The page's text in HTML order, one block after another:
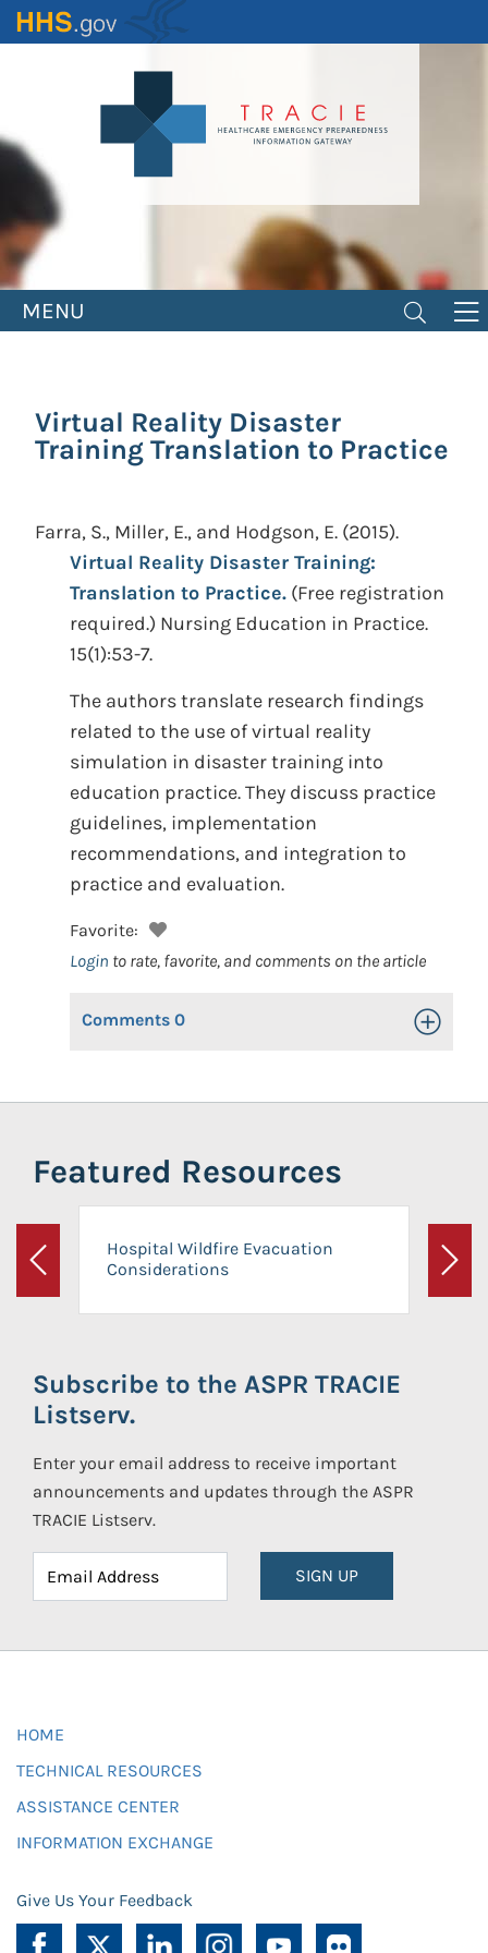
Skip
to
MENU
Virtual Reality Disaster
Training Translation to Practice
Farra, S., Miller, E., and Hodgson, E. (2015).
Virtual Reality Disaster Training:
Translation to Practice. (Free registration
required.) Nursing Education in Practice.
15(1):53-7.
The authors translate research findings
related to the use of virtual reality
simulation in disaster training into
education practice. They discuss practice
guidelines, implementation
recommendations, and integration to
practice and evaluation.
Favorite:
Login to rate, favorite, and comments on the article
Comments 0 Toggle
Featured Resources
Previous
Hospital Wildfire Evacuation
Considerations
Next
Subscribe to the ASPR TRACIE
Listserv.
Enter your email address to receive important
announcements and updates through the ASPR
TRACIE Listserv.
SIGN UP
HOME
TECHNICAL RESOURCES
ASSISTANCE CENTER
INFORMATION EXCHANGE
Give Us Your Feedback